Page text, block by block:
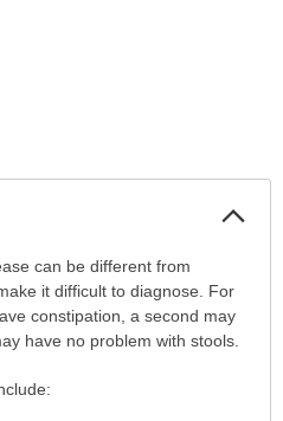
can be different from
it difficult to diagnose. For
constipation, a second may
have no problem with stools.